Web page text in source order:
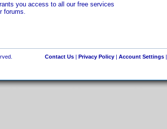
you access to all our free services
forums.
Contact Us| Privacy Policy| Account Settings|